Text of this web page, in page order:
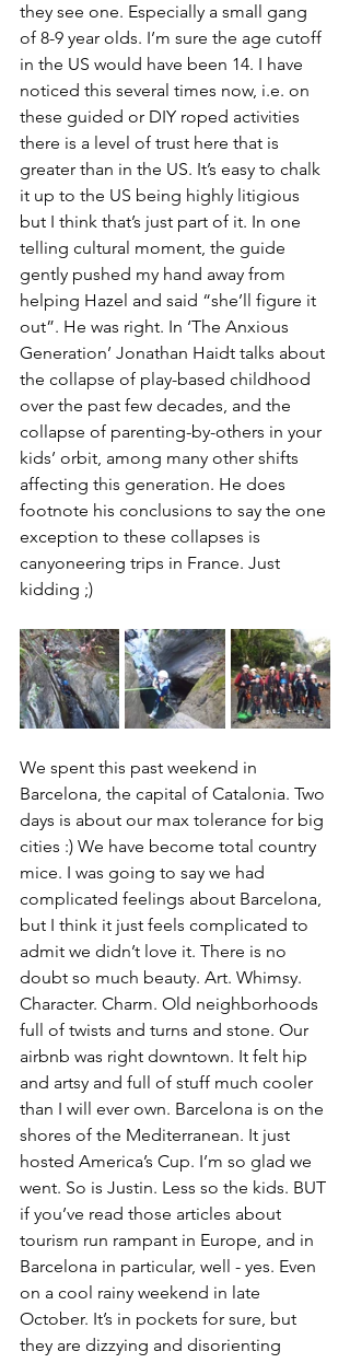
they see one. Especially a small gang
of 8-9 year olds. I’m sure the age cutoff
in the US would have been 14. I have
noticed this several times now, i.e. on
these guided or DIY roped activities
there is a level of trust here that is
greater than in the US. It’s easy to chalk
it up to the US being highly litigious
but I think that’s just part of it. In one
telling cultural moment, the guide
gently pushed my hand away from
helping Hazel and said “she’ll figure it
out”. He was right. In ‘The Anxious
Generation’ Jonathan Haidt talks about
the collapse of play-based childhood
over the past few decades, and the
collapse of parenting-by-others in your
kids’ orbit, among many other shifts
affecting this generation. He does
footnote his conclusions to say the one
exception to these collapses is
canyoneering trips in France. Just
kidding ;)
We spent this past weekend in
Barcelona, the capital of Catalonia. Two
days is about our max tolerance for big
cities :) We have become total country
mice. I was going to say we had
complicated feelings about Barcelona,
but I think it just feels complicated to
admit we didn’t love it. There is no
doubt so much beauty. Art. Whimsy.
Character. Charm. Old neighborhoods
full of twists and turns and stone. Our
airbnb was right downtown. It felt hip
and artsy and full of stuff much cooler
than I will ever own. Barcelona is on the
shores of the Mediterranean. It just
hosted America’s Cup. I’m so glad we
went. So is Justin. Less so the kids. BUT
if you’ve read those articles about
tourism run rampant in Europe, and in
Barcelona in particular, well - yes. Even
on a cool rainy weekend in late
October. It’s in pockets for sure, but
they are dizzying and disorienting